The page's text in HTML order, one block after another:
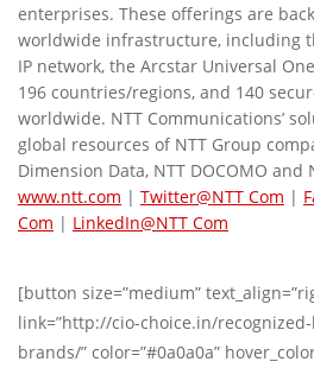
enterprises. These offerings are
worldwide infrastructure, including
IP network, the Arcstar Universal
196 countries/regions, and 140
worldwide. NTT Communications’
global resources of NTT Group
Dimension Data, NTT DOCOMO and
www.ntt.com | Twitter@NTT Com |
Com | LinkedIn@NTT Com
[button size=”medium”
link=”http://cio-choice.in/
brands/” color=”#0a0a0a”